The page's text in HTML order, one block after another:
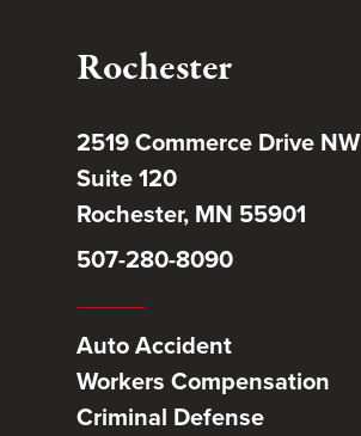
Rochester
2519 Commerce Drive NW
Suite 120
Rochester, MN 55901
507-280-8090
Auto Accident
Workers Compensation
Criminal Defense